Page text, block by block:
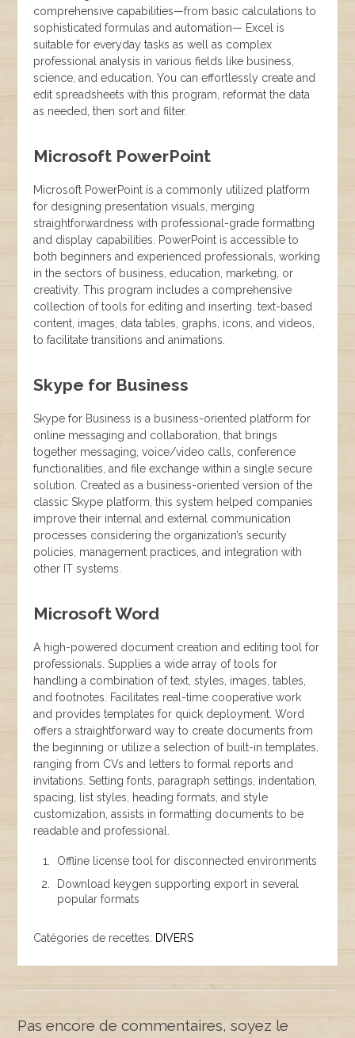
comprehensive capabilities—from basic calculations to
sophisticated formulas and automation— Excel is
suitable for everyday tasks as well as complex
professional analysis in various fields like business,
science, and education. You can effortlessly create and
edit spreadsheets with this program, reformat the data
as needed, then sort and filter.
Microsoft PowerPoint
Microsoft PowerPoint is a commonly utilized platform
for designing presentation visuals, merging
straightforwardness with professional-grade formatting
and display capabilities. PowerPoint is accessible to
both beginners and experienced professionals, working
in the sectors of business, education, marketing, or
creativity. This program includes a comprehensive
collection of tools for editing and inserting. text-based
content, images, data tables, graphs, icons, and videos,
to facilitate transitions and animations.
Skype for Business
Skype for Business is a business-oriented platform for
online messaging and collaboration, that brings
together messaging, voice/video calls, conference
functionalities, and file exchange within a single secure
solution. Created as a business-oriented version of the
classic Skype platform, this system helped companies
improve their internal and external communication
processes considering the organization’s security
policies, management practices, and integration with
other IT systems.
Microsoft Word
A high-powered document creation and editing tool for
professionals. Supplies a wide array of tools for
handling a combination of text, styles, images, tables,
and footnotes. Facilitates real-time cooperative work
and provides templates for quick deployment. Word
offers a straightforward way to create documents from
the beginning or utilize a selection of built-in templates,
ranging from CVs and letters to formal reports and
invitations. Setting fonts, paragraph settings, indentation,
spacing, list styles, heading formats, and style
customization, assists in formatting documents to be
readable and professional.
Offline license tool for disconnected environments
Download keygen supporting export in several
popular formats
Catégories de recettes: DIVERS
Pas encore de commentaires, soyez le